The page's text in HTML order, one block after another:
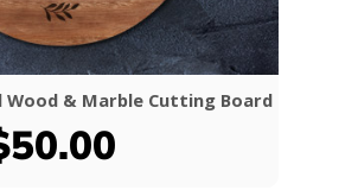
Wood & Marble Cutting Board